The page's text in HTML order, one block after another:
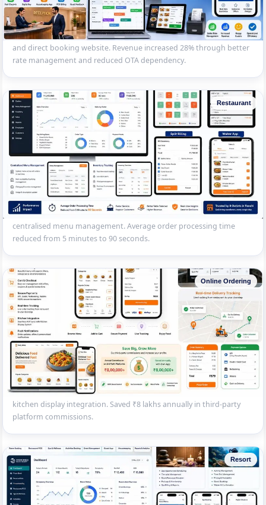
100-Room Hotel PMS with Channel Manager
Complete property management system for a Ranchi business hotel
— front desk, reservations, housekeeping, restaurant POS, OTA sync
and direct booking website. Revenue increased 28% through better
rate management and reduced OTA dependency.
Restaurant
Multi-Outlet Restaurant Chain POS
Centralised restaurant POS for a 8-outlet chain in Ranchi — table
management, KOT, split billing, waiter app, inventory tracking and
centralised menu management. Average order processing time
reduced from 5 minutes to 90 seconds.
Online Ordering
White-Label Food Ordering App
Custom food ordering app and website for a restaurant brand —
menu browsing, cart, UPI/card payment, delivery tracking and
kitchen display integration. Saved ₹8 lakhs annually in third-party
platform commissions.
Resort